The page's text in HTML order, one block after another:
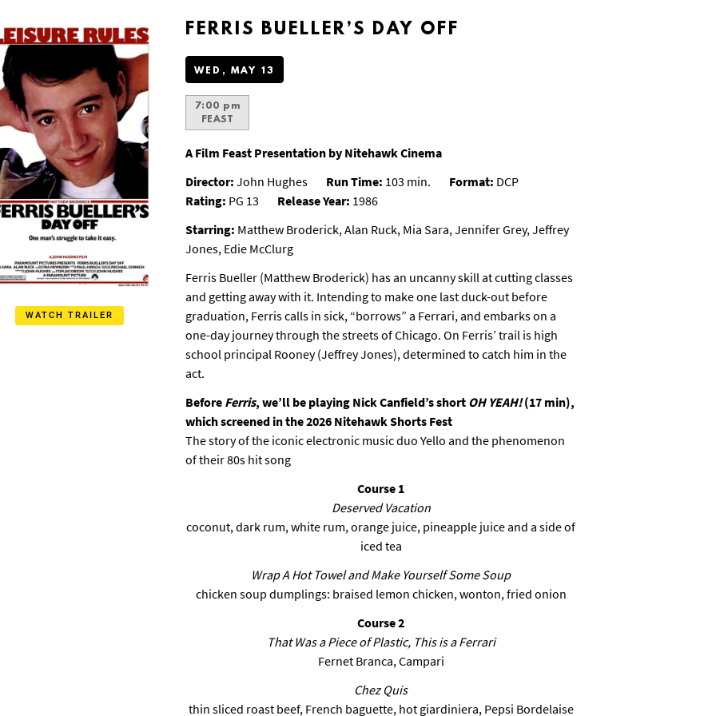
WATCH TRAILER
FERRIS BUELLER’S DAY OFF
WED, MAY 13
7:00 pm
FEAST
A Film Feast Presentation by Nitehawk Cinema
Director: John Hughes Run Time: 103 min. Format: DCP
Rating: PG 13 Release Year: 1986
Starring: Matthew Broderick, Alan Ruck, Mia Sara, Jennifer Grey, Jeffrey
Jones, Edie McClurg
Ferris Bueller (Matthew Broderick) has an uncanny skill at cutting classes
and getting away with it. Intending to make one last duck-out before
graduation, Ferris calls in sick, “borrows” a Ferrari, and embarks on a
one-day journey through the streets of Chicago. On Ferris’ trail is high
school principal Rooney (Jeffrey Jones), determined to catch him in the
act.
Before Ferris, we’ll be playing Nick Canfield’s short OH YEAH!(17 min),
which screened in the 2026 Nitehawk Shorts Fest
The story of the iconic electronic music duo Yello and the phenomenon
of their 80s hit song
Course 1
Deserved Vacation
coconut, dark rum, white rum, orange juice, pineapple juice and a side of
iced tea
Wrap A Hot Towel and Make Yourself Some Soup
chicken soup dumplings: braised lemon chicken, wonton, fried onion
Course 2
That Was a Piece of Plastic, This is a Ferrari
Fernet Branca, Campari
Chez Quis
thin sliced roast beef, French baguette, hot giardiniera, Pepsi Bordelaise